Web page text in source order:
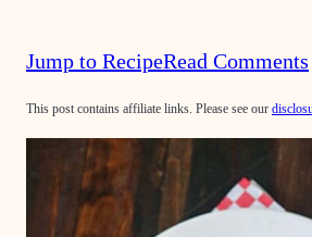
Jump to RecipeRead Comments
This post contains affiliate links. Please see our